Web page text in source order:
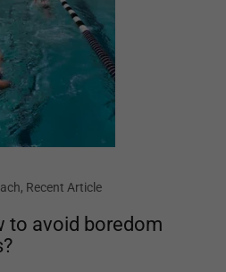
Recent Article
to avoid boredom